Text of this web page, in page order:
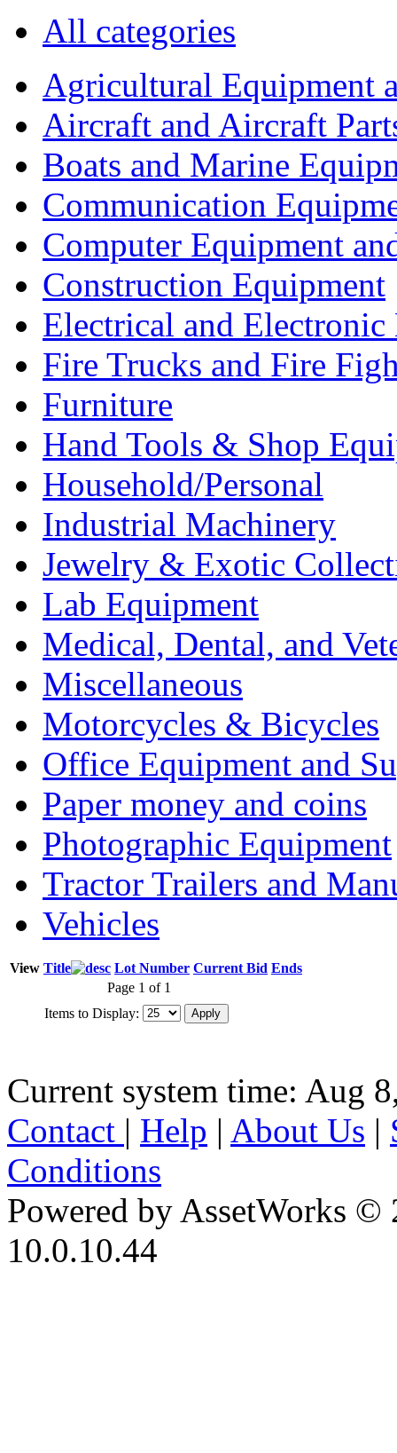
All categories
Agricultural Equipment
Aircraft and Aircraft
Boats and Marine
Communication
Computer Equipment
Construction Equipment
Electrical and Electronic
Fire Trucks and Fire
Furniture
Hand Tools & Shop
Household/Personal
Industrial Machinery
Jewelry & Exotic
Lab Equipment
Medical, Dental, and
Miscellaneous
Motorcycles & Bicycles
Office Equipment and
Paper money and coins
Photographic Equipment
Tractor Trailers and
Vehicles
View Title Lot Number Current Bid Ends
Page 1 of 1
Items to Display:
Current system time: Aug
Contact | Help | About Us |
Conditions
Powered by AssetWorks ©
10.0.10.44